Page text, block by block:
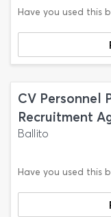
Have you used this
CV Personnel
Recruitment
Ballito
Have you used this